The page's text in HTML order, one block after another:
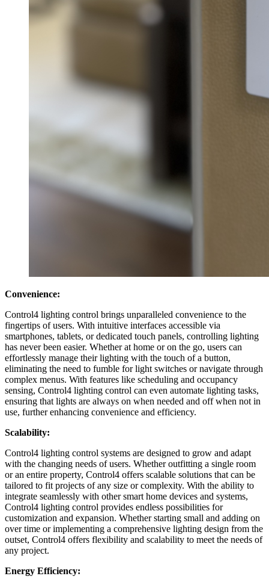
Convenience:
Control4 lighting control brings unparalleled convenience to the
fingertips of users. With intuitive interfaces accessible via
smartphones, tablets, or dedicated touch panels, controlling lighting
has never been easier. Whether at home or on the go, users can
effortlessly manage their lighting with the touch of a button,
eliminating the need to fumble for light switches or navigate through
complex menus. With features like scheduling and occupancy
sensing, Control4 lighting control can even automate lighting tasks,
ensuring that lights are always on when needed and off when not in
use, further enhancing convenience and efficiency.
Scalability:
Control4 lighting control systems are designed to grow and adapt
with the changing needs of users. Whether outfitting a single room
or an entire property, Control4 offers scalable solutions that can be
tailored to fit projects of any size or complexity. With the ability to
integrate seamlessly with other smart home devices and systems,
Control4 lighting control provides endless possibilities for
customization and expansion. Whether starting small and adding on
over time or implementing a comprehensive lighting design from the
outset, Control4 offers flexibility and scalability to meet the needs of
any project.
Energy Efficiency: